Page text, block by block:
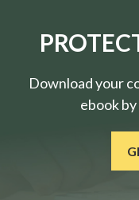
Download your
ebook